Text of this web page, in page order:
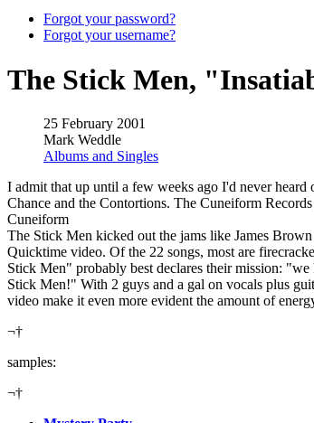
Forgot your password?
Forgot your username?
The Stick Men,
25 February 2001
Mark Weddle
Albums and Singles
I admit that up until a few weeks ago I'd never
Chance and the Contortions. The Cuneiform
Cuneiform
The Stick Men kicked out the jams like James
Quicktime video. Of the 22 songs, most are
Stick Men" probably best declares their mission:
Stick Men!" With 2 guys and a gal on vocals plus
video make it even more evident the amount of
¬†
samples:
¬†